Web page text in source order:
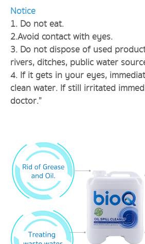
Notice
1. Do not eat.
2.Avoid contact with eyes.
3. Do not dispose of used
rivers, ditches, public water
4. If it gets in your eyes,
clean water. If still irritated
doctor.”